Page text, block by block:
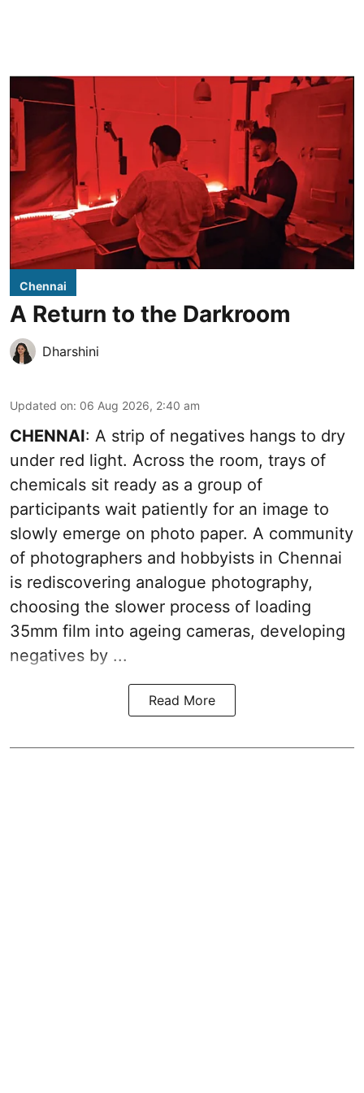
Chennai
A Return to the Darkroom
Dharshini
Updated on: 06 Aug 2026, 2:40 am
CHENNAI: A strip of negatives hangs to dry
under red light. Across the room, trays of
chemicals sit ready as a group of
participants wait patiently for an image to
slowly emerge on photo paper. A community
of photographers and hobbyists in Chennai
is rediscovering analogue photography,
choosing the slower process of loading
35mm film into ageing cameras, developing
negatives by ...
Read More